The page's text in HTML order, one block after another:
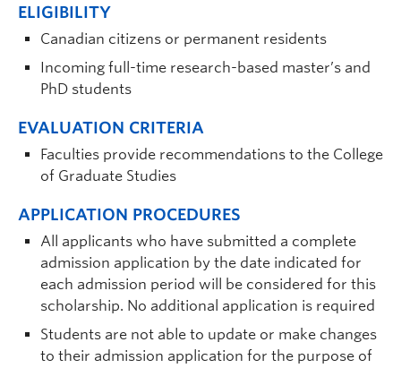
ELIGIBILITY
Canadian citizens or permanent residents
Incoming full-time research-based master’s and
PhD students
EVALUATION CRITERIA
Faculties provide recommendations to the College
of Graduate Studies
APPLICATION PROCEDURES
All applicants who have submitted a complete
admission application by the date indicated for
each admission period will be considered for this
scholarship. No additional application is required
Students are not able to update or make changes
to their admission application for the purpose of